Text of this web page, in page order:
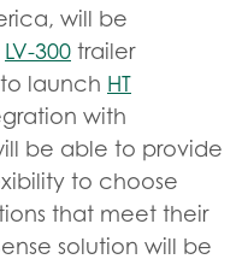
will be
LV-300 trailer
launch HT
with
be able to provide
to choose
that meet their
solution will be